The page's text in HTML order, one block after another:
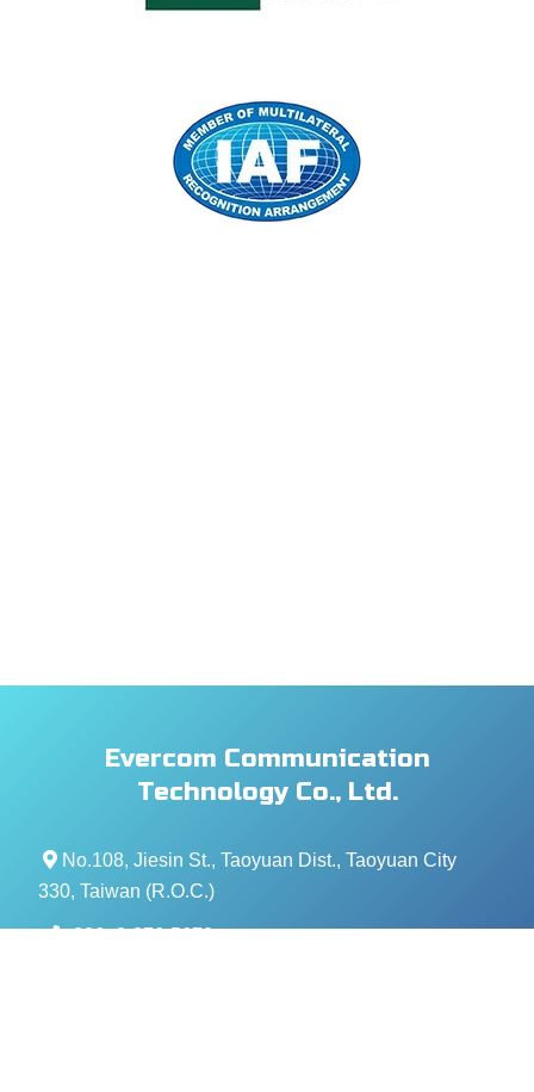
Evercom Communication
Technology Co., Ltd.
No.108, Jiesin St., Taoyuan Dist., Taoyuan City
330, Taiwan (R.O.C.)
+886- 3-376-5678